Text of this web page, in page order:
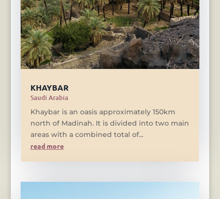
KHAYBAR
Saudi Arabia
Khaybar is an oasis approximately 150km
north of Madinah. It is divided into two main
areas with a combined total of...
read more